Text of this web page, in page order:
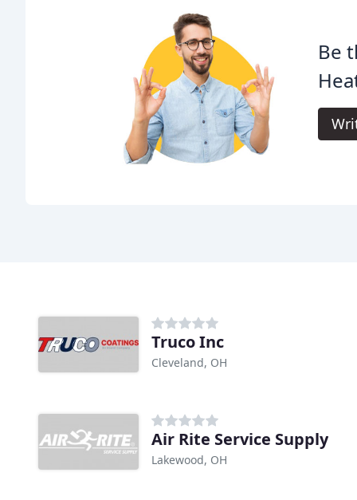
Be
Truco Inc
Cleveland, OH
Air Rite Service Supply
Lakewood, OH